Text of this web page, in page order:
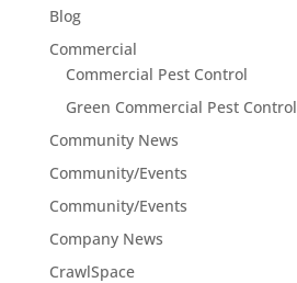
Blog
Commercial
Commercial Pest Control
Green Commercial Pest Control
Community News
Community/Events
Community/Events
Company News
CrawlSpace